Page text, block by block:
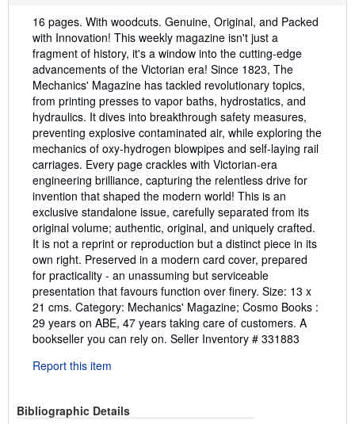
Description:
16 pages. With woodcuts. Genuine, Original, and Packed
with Innovation! This weekly magazine isn't just a
fragment of history, it's a window into the cutting-edge
advancements of the Victorian era! Since 1823, The
Mechanics' Magazine has tackled revolutionary topics,
from printing presses to vapor baths, hydrostatics, and
hydraulics. It dives into breakthrough safety measures,
preventing explosive contaminated air, while exploring the
mechanics of oxy-hydrogen blowpipes and self-laying rail
carriages. Every page crackles with Victorian-era
engineering brilliance, capturing the relentless drive for
invention that shaped the modern world! This is an
exclusive standalone issue, carefully separated from its
original volume; authentic, original, and uniquely crafted.
It is not a reprint or reproduction but a distinct piece in its
own right. Preserved in a modern card cover, prepared
for practicality - an unassuming but serviceable
presentation that favours function over finery. Size: 13 x
21 cms. Category: Mechanics' Magazine; Cosmo Books :
29 years on ABE, 47 years taking care of customers. A
bookseller you can rely on. Seller Inventory # 331883
Report this item
Bibliographic Details